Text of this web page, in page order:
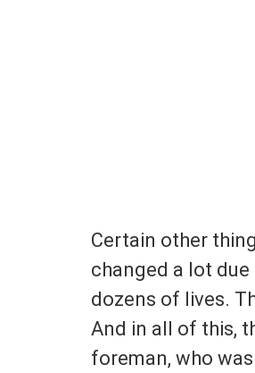
Certain other
changed a lot
dozens of lives.
And in all of this,
foreman, who